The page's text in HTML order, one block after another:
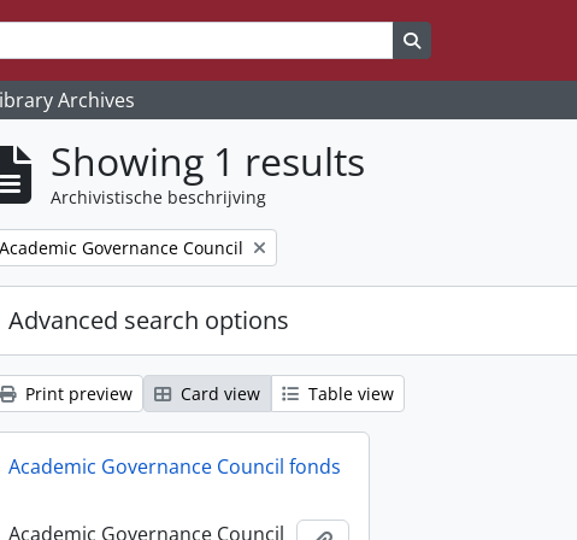
Archives
Showing 1 results
Archivistische beschrijving
Remove filter:
Academic Governance Council
Advanced search options
Print preview Card view Table view
Academic Governance Council fonds
Academic Governance Council